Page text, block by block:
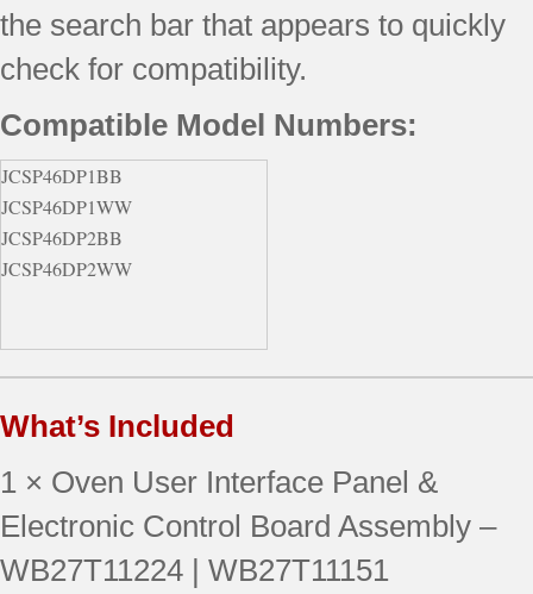
the search bar that appears to quickly
check for compatibility.
Compatible Model Numbers:
JCSP46DP1BB
JCSP46DP1WW
JCSP46DP2BB
JCSP46DP2WW
What’s Included
1 × Oven User Interface Panel &
Electronic Control Board Assembly –
WB27T11224 | WB27T11151